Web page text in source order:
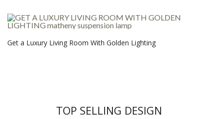
Get a Luxury Living Room With Golden Lighting
TOP SELLING DESIGN